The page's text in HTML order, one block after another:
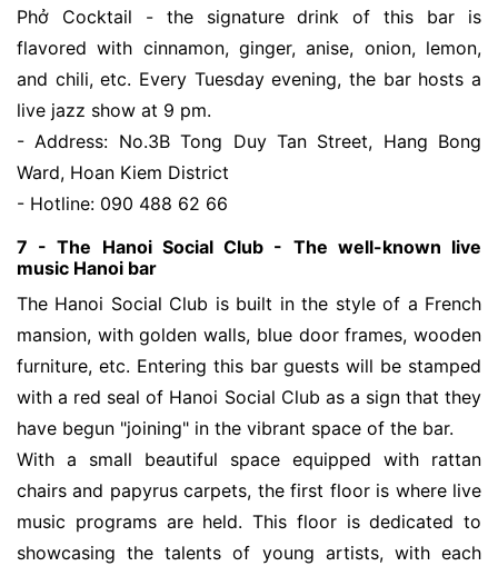
Phở Cocktail - the signature drink of this bar is
flavored with cinnamon, ginger, anise, onion, lemon,
and chili, etc. Every Tuesday evening, the bar hosts a
live jazz show at 9 pm.
- Address: No.3B Tong Duy Tan Street, Hang Bong
Ward, Hoan Kiem District
- Hotline: 090 488 62 66
7 - The Hanoi Social Club - The well-known live
music Hanoi bar
The Hanoi Social Club is built in the style of a French
mansion, with golden walls, blue door frames, wooden
furniture, etc. Entering this bar guests will be stamped
with a red seal of Hanoi Social Club as a sign that they
have begun "joining" in the vibrant space of the bar.
With a small beautiful space equipped with rattan
chairs and papyrus carpets, the first floor is where live
music programs are held. This floor is dedicated to
showcasing the talents of young artists, with each